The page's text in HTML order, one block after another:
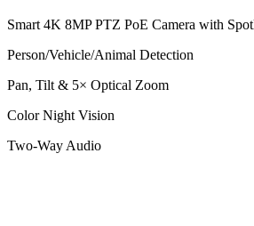
Smart 4K 8MP PTZ PoE Camera with
Person/Vehicle/Animal Detection
Pan, Tilt & 5× Optical Zoom
Color Night Vision
Two-Way Audio